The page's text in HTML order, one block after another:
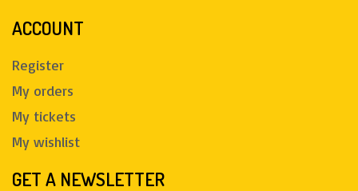
ACCOUNT
Register
My orders
My tickets
My wishlist
GET A NEWSLETTER